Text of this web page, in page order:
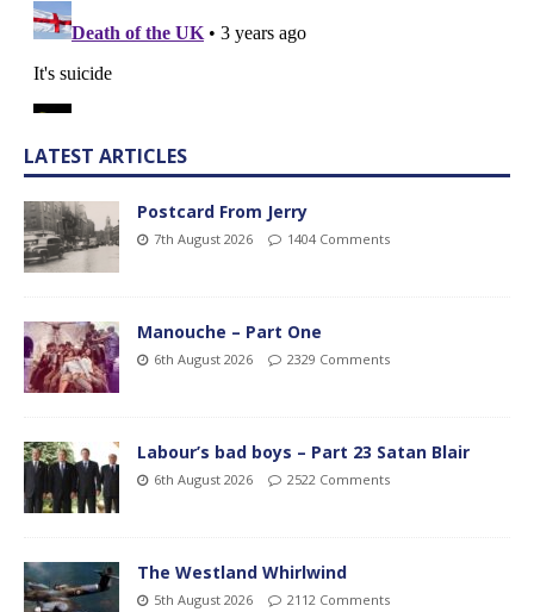
LATEST ARTICLES
Postcard From Jerry
7th August 2026 1404 Comments
Manouche – Part One
6th August 2026 2329 Comments
Labour’s bad boys – Part 23 Satan Blair
6th August 2026 2522 Comments
The Westland Whirlwind
5th August 2026 2112 Comments